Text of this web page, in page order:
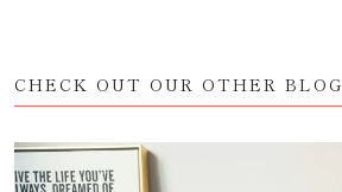
CHECK OUT OUR OTHER BLOG